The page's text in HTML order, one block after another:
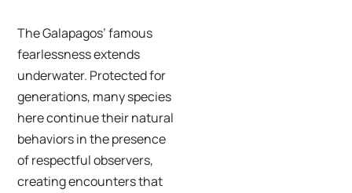
The Galapagos’ famous
fearlessness extends
underwater. Protected for
generations, many species
here continue their natural
behaviors in the presence
of respectful observers,
creating encounters that